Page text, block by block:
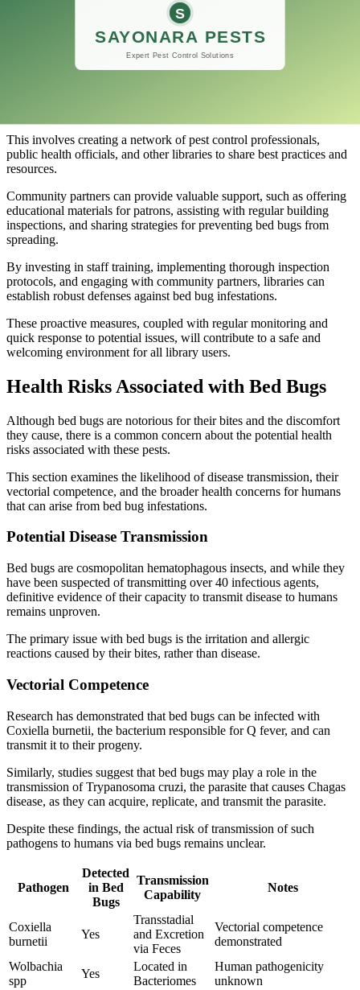
Moreover, libraries in urban areas or regions with high bed bug
activity might consider using bed bug–sniffing canines for monthly,
bimonthly, or quarterly checks.
Collaboration with Community Partners
This involves creating a network of pest control professionals,
public health officials, and other libraries to share best practices and
resources.
Community partners can provide valuable support, such as offering
educational materials for patrons, assisting with regular building
inspections, and sharing strategies for preventing bed bugs from
spreading.
By investing in staff training, implementing thorough inspection
protocols, and engaging with community partners, libraries can
establish robust defenses against bed bug infestations.
These proactive measures, coupled with regular monitoring and
quick response to potential issues, will contribute to a safe and
welcoming environment for all library users.
Health Risks Associated with Bed Bugs
Although bed bugs are notorious for their bites and the discomfort
they cause, there is a common concern about the potential health
risks associated with these pests.
This section examines the likelihood of disease transmission, their
vectorial competence, and the broader health concerns for humans
that can arise from bed bug infestations.
Potential Disease Transmission
Bed bugs are cosmopolitan hematophagous insects, and while they
have been suspected of transmitting over 40 infectious agents,
definitive evidence of their capacity to transmit disease to humans
remains unproven.
The primary issue with bed bugs is the irritation and allergic
reactions caused by their bites, rather than disease.
Vectorial Competence
Research has demonstrated that bed bugs can be infected with
Coxiella burnetii, the bacterium responsible for Q fever, and can
transmit it to their progeny.
Similarly, studies suggest that bed bugs may play a role in the
transmission of Trypanosoma cruzi, the parasite that causes Chagas
disease, as they can acquire, replicate, and transmit the parasite.
Despite these findings, the actual risk of transmission of such
pathogens to humans via bed bugs remains unclear.
Pathogen
Detected
in Bed
Bugs
Transmission
Capability
Notes
Coxiella
burnetii
Yes
Transstadial
and Excretion
via Feces
Vectorial competence
demonstrated
Wolbachia
spp
Yes
Located in
Bacteriomes
Human pathogenicity
unknown